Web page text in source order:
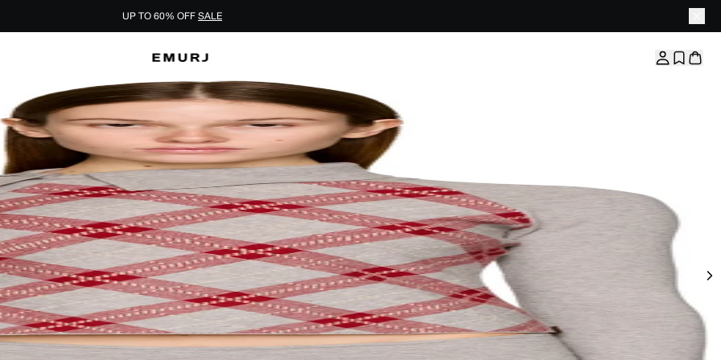
UP TO 60% OFF SALE